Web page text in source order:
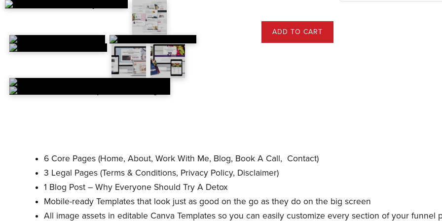
ADD TO CART
6 Core Pages (Home, About, Work With Me, Blog, Book A Call, Contact)
3 Legal Pages (Terms & Conditions, Privacy Policy, Disclaimer)
1 Blog Post – Why Everyone Should Try A Detox
Mobile-ready Templates that look just as good on the go as they do on the big screen
All image assets in editable Canva Templates so you can easily customize every section of your funnel